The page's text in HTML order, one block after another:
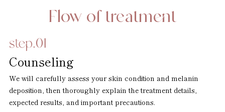
Flow of treatment
Counseling
We will carefully assess your skin condition and melanin
deposition, then thoroughly explain the treatment details,
expected results, and important precautions.